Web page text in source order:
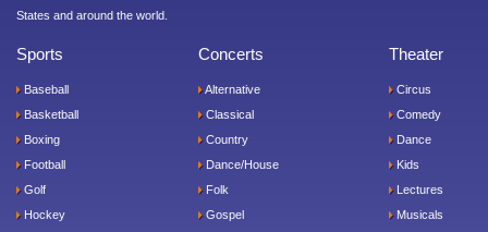
States and around the world.
Sports
Baseball
Basketball
Boxing
Football
Golf
Hockey
Concerts
Alternative
Classical
Country
Dance/House
Folk
Gospel
Theater
Circus
Comedy
Dance
Kids
Lectures
Musicals